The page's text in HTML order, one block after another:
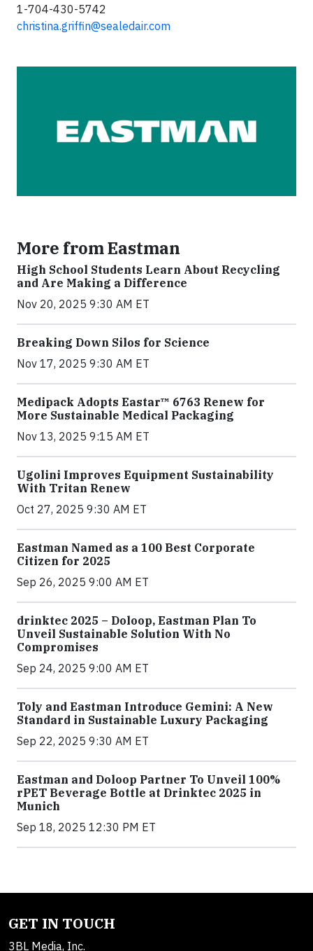
1-704-430-5742
christina.griffin@sealedair.com
More from Eastman
High School Students Learn About Recycling
and Are Making a Difference
Nov 20, 2025 9:30 AM ET
Breaking Down Silos for Science
Nov 17, 2025 9:30 AM ET
Medipack Adopts Eastar™ 6763 Renew for
More Sustainable Medical Packaging
Nov 13, 2025 9:15 AM ET
Ugolini Improves Equipment Sustainability
With Tritan Renew
Oct 27, 2025 9:30 AM ET
Eastman Named as a 100 Best Corporate
Citizen for 2025
Sep 26, 2025 9:00 AM ET
drinktec 2025 – Doloop, Eastman Plan To
Unveil Sustainable Solution With No
Compromises
Sep 24, 2025 9:00 AM ET
Toly and Eastman Introduce Gemini: A New
Standard in Sustainable Luxury Packaging
Sep 22, 2025 9:30 AM ET
Eastman and Doloop Partner To Unveil 100%
rPET Beverage Bottle at Drinktec 2025 in
Munich
Sep 18, 2025 12:30 PM ET
GET IN TOUCH
3BL Media, Inc.